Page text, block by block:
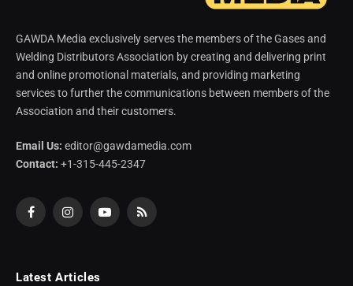
GAWDA Media exclusively serves the members of the Gases and
Welding Distributors Association by creating and delivering print
and online promotional materials, and providing marketing
services to further the communications between members of the
Association and their customers.
Email Us: editor@gawdamedia.com
Contact: +1-315-445-2347
FacebookInstagramYouTubeRSS
Latest Articles